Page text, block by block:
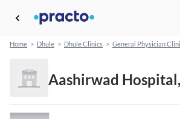
Home > Dhule > Dhule Clinics > General Physician
Aashirwad